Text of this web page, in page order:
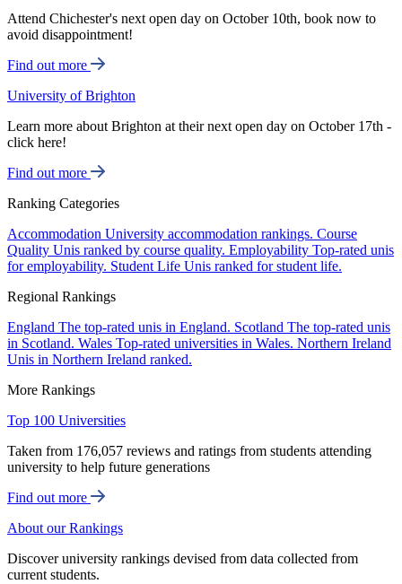
Attend Chichester's next open day on October 10th, book now to
avoid disappointment!
Find out more
University of Brighton
Learn more about Brighton at their next open day on October 17th -
click here!
Find out more
Ranking Categories
Accommodation University accommodation rankings. Course
Quality Unis ranked by course quality. Employability Top-rated unis
for employability. Student Life Unis ranked for student life.
Regional Rankings
England The top-rated unis in England. Scotland The top-rated unis
in Scotland. Wales Top-rated universities in Wales. Northern Ireland
Unis in Northern Ireland ranked.
More Rankings
Top 100 Universities
Taken from 176,057 reviews and ratings from students attending
university to help future generations
Find out more
About our Rankings
Discover university rankings devised from data collected from
current students.